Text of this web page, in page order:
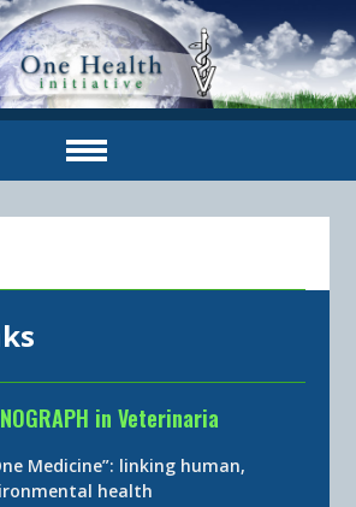
in Veterinaria
Medicine”: linking human,
health